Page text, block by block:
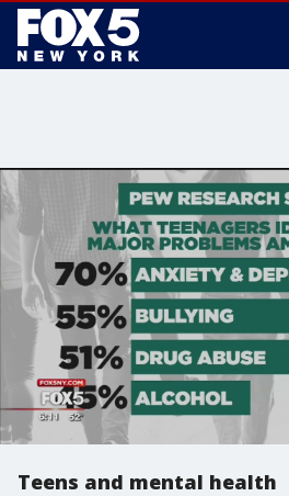
Teens and mental health